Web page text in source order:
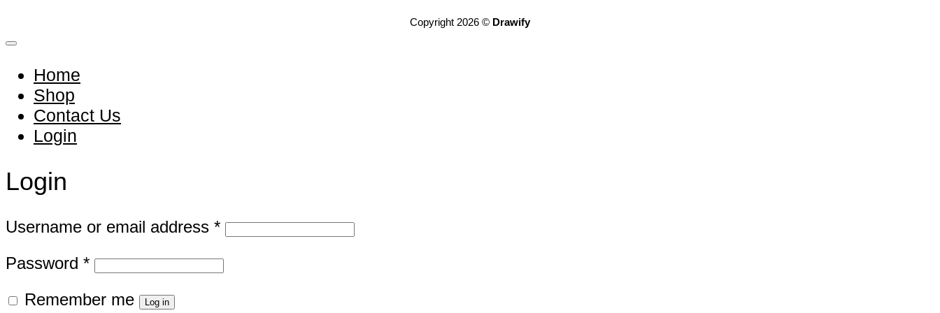
Copyright 2026 © Drawify
Home
Shop
Contact Us
Login
Login
Username or email address *Required
Password *Required
Remember me
Log in